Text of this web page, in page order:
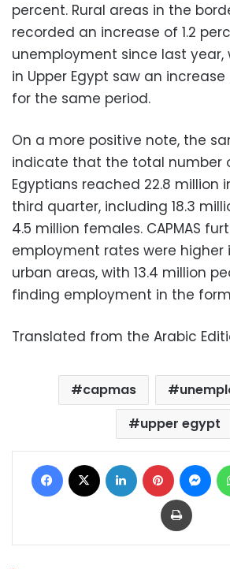
percent. Rural areas in the
recorded an increase of 1.2
unemployment since last year,
in Upper Egypt saw an
for the same period.
On a more positive note, the
indicate that the total number
Egyptians reached 22.8 million
third quarter, including 18.3
4.5 million females. CAPMAS
employment rates were higher
urban areas, with 13.4 million
finding employment in the
Translated from the Arabic
capmas
upper egypt
Facebook LinkedIn Pinterest
Print